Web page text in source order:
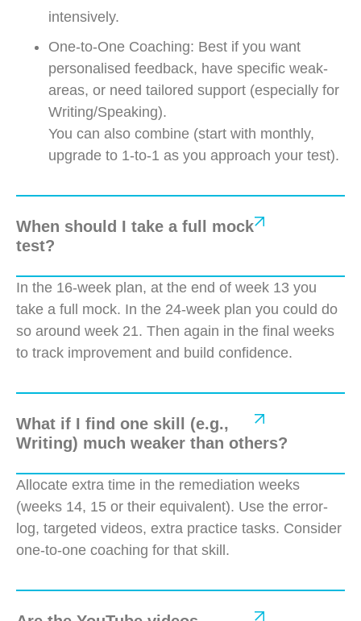
intensively.
One-to-One Coaching: Best if you want
personalised feedback, have specific weak-
areas, or need tailored support (especially for
Writing/Speaking).
You can also combine (start with monthly,
upgrade to 1-to-1 as you approach your test).
When should I take a full mock
test?
In the 16-week plan, at the end of week 13 you
take a full mock. In the 24-week plan you could do
so around week 21. Then again in the final weeks
to track improvement and build confidence.
What if I find one skill (e.g.,
Writing) much weaker than others?
Allocate extra time in the remediation weeks
(weeks 14, 15 or their equivalent). Use the error-
log, targeted videos, extra practice tasks. Consider
one-to-one coaching for that skill.